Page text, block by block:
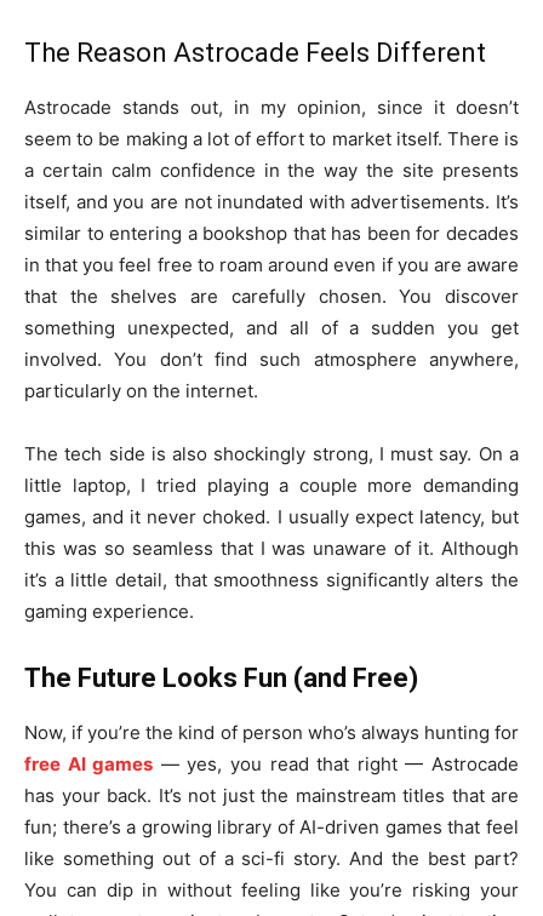
The Reason Astrocade Feels Different
Astrocade stands out, in my opinion, since it doesn’t
seem to be making a lot of effort to market itself. There is
a certain calm confidence in the way the site presents
itself, and you are not inundated with advertisements. It’s
similar to entering a bookshop that has been for decades
in that you feel free to roam around even if you are aware
that the shelves are carefully chosen. You discover
something unexpected, and all of a sudden you get
involved. You don’t find such atmosphere anywhere,
particularly on the internet.
The tech side is also shockingly strong, I must say. On a
little laptop, I tried playing a couple more demanding
games, and it never choked. I usually expect latency, but
this was so seamless that I was unaware of it. Although
it’s a little detail, that smoothness significantly alters the
gaming experience.
The Future Looks Fun (and Free)
Now, if you’re the kind of person who’s always hunting for
free AI games — yes, you read that right — Astrocade
has your back. It’s not just the mainstream titles that are
fun; there’s a growing library of AI-driven games that feel
like something out of a sci-fi story. And the best part?
You can dip in without feeling like you’re risking your